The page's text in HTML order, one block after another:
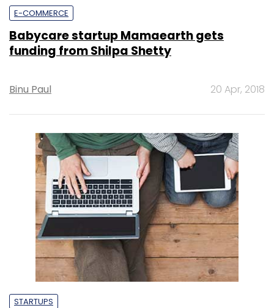
E-COMMERCE
Babycare startup Mamaearth gets
funding from Shilpa Shetty
Binu Paul 20 Apr, 2018
STARTUPS